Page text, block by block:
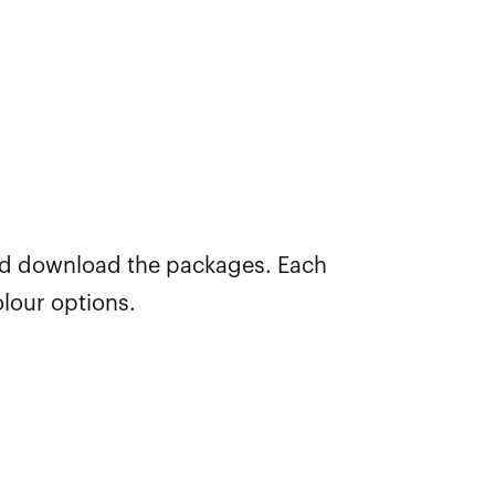
download the packages. Each
options.